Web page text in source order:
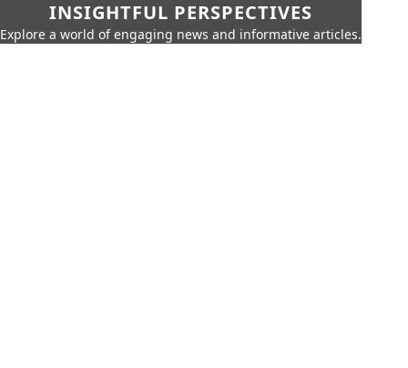
INSIGHTFUL PERSPECTIVES
Explore a world of engaging news and informative articles.